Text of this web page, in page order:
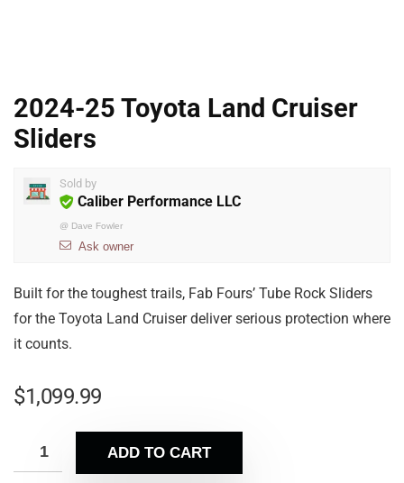
2024-25 Toyota Land Cruiser
Sliders
Sold by
Caliber Performance LLC
@ Dave Fowler
Ask owner
Built for the toughest trails, Fab Fours’ Tube Rock Sliders
for the Toyota Land Cruiser deliver serious protection where
it counts.
$1,099.99
ADD TO CART